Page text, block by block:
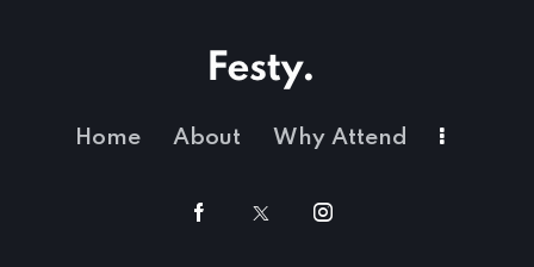
Home About Why Attend